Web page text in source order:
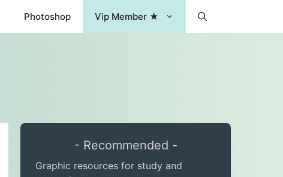
Photoshop Vip Member ★
- Recommended -
Graphic resources for study and